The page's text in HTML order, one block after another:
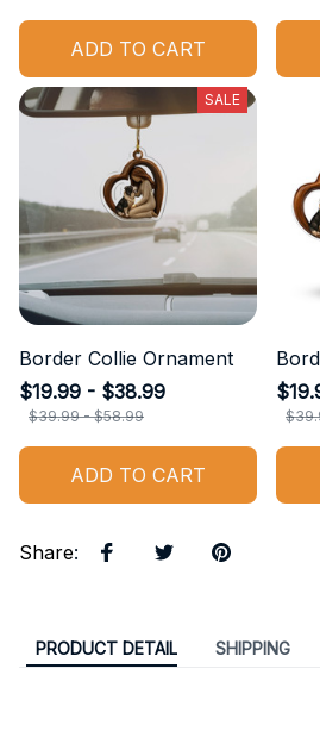
ADD TO CART
SALE
Border Collie Ornament
$19.99 - $38.99
$39.99 - $58.99
ADD TO CART
Share:
PRODUCT DETAIL SHIPPING